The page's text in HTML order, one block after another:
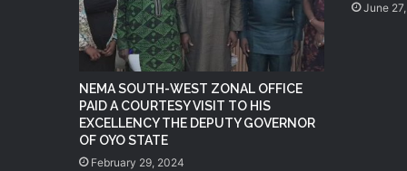
NEMA SOUTH-WEST ZONAL OFFICE
PAID A COURTESY VISIT TO HIS
EXCELLENCY THE DEPUTY GOVERNOR
OF OYO STATE
February 29, 2024
June